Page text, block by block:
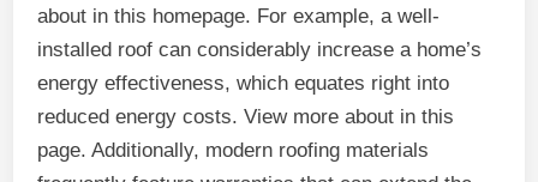
about in this homepage. For example, a well-
installed roof can considerably increase a home’s
energy effectiveness, which equates right into
reduced energy costs. View more about in this
page. Additionally, modern roofing materials